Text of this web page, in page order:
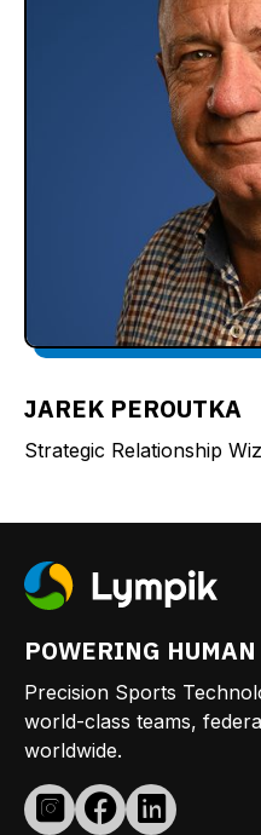
JAREK PEROUTKA
Strategic Relationship
POWERING
Precision Sports
world-class teams,
worldwide.